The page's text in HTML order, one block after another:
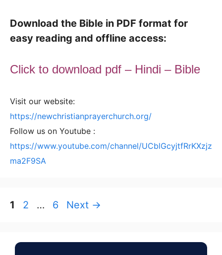
Download the Bible in PDF format for
easy reading and offline access:
Click to download pdf – Hindi – Bible
Visit our website:
https://newchristianprayerchurch.org/
Follow us on Youtube :
https://www.youtube.com/channel/UCblGcyjtfRrKXzjz
ma2F9SA
Page
1 Page
2 … Page
6 Next →